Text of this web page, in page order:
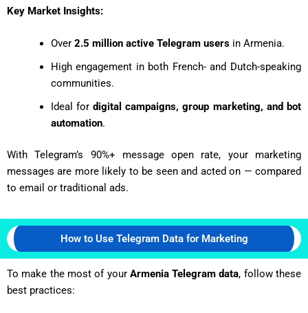
Key Market Insights:
Over 2.5 million active Telegram usersin Armenia.
High engagement in both French- and Dutch-speaking
communities.
Ideal fordigital campaigns, group marketing, and bot
automation.
With Telegram’s 90%+ message open rate, your marketing
messages are more likely to be seen and acted on — compared
to email or traditional ads.
How to Use Telegram Data for Marketing
To make the most of your Armenia Telegram data, follow these
best practices: